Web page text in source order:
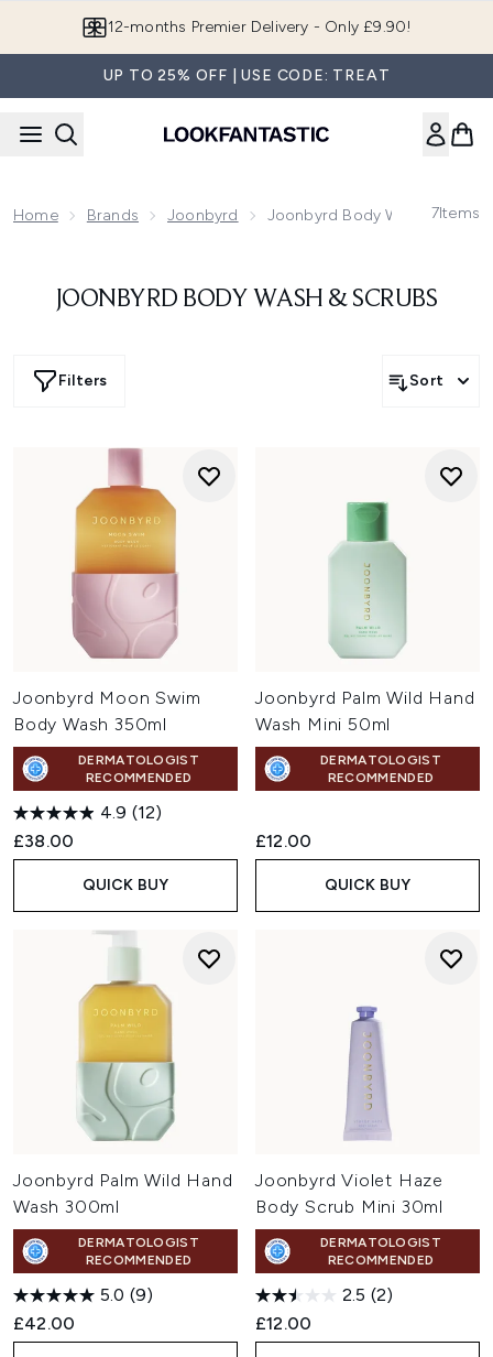
12-months Premier Delivery - Only £9.90!
UP TO 25% OFF | USE CODE: TREAT
Home Brands Joonbyrd Joonbyrd Body Wash &
7Items
JOONBYRD BODY WASH & SCRUBS
Filters Sort
Joonbyrd Moon Swim
Body Wash 350ml
DERMATOLOGIST
RECOMMENDED
4.9 (12)
£38.00
QUICK BUY
Joonbyrd Palm Wild Hand
Wash Mini 50ml
DERMATOLOGIST
RECOMMENDED
£12.00
QUICK BUY
Joonbyrd Palm Wild Hand
Wash 300ml
DERMATOLOGIST
RECOMMENDED
5.0 (9)
£42.00
Joonbyrd Violet Haze
Body Scrub Mini 30ml
DERMATOLOGIST
RECOMMENDED
2.5 (2)
£12.00